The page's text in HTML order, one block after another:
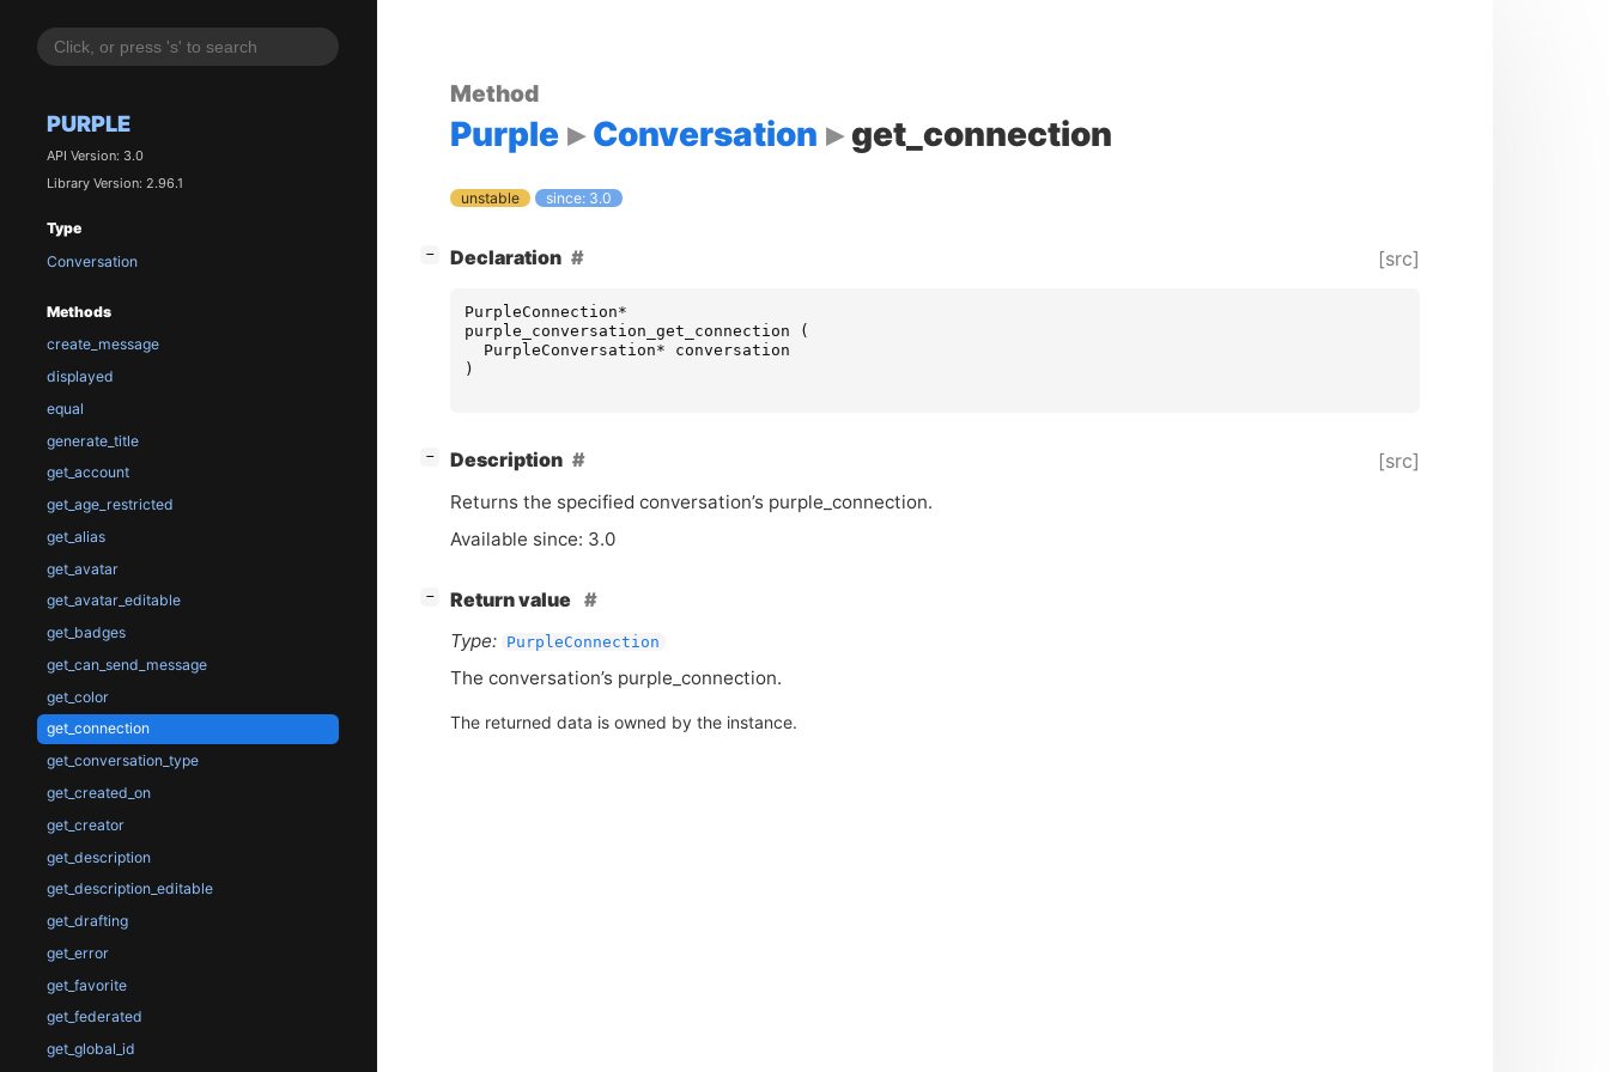
PURPLE
API Version: 3.0
Library Version: 2.96.1
Type
Conversation
Methods
create_message
displayed
equal
generate_title
get_account
get_age_restricted
get_alias
get_avatar
get_avatar_editable
get_badges
get_can_send_message
get_color
get_connection
get_conversation_type
get_created_on
get_creator
get_description
get_description_editable
get_drafting
get_error
get_favorite
get_federated
get_global_id
Method
Purple Conversation get_connection
unstable since: 3.0
− Declaration [src]
PurpleConnection*
purple_conversation_get_connection
(
PurpleConversation*
conversation
)
− Description [src]
Returns the specified conversation’s purple_connection.
Available since: 3.0
−
Return value
Type:
PurpleConnection
The conversation’s purple_connection.
The returned data is owned by the instance.